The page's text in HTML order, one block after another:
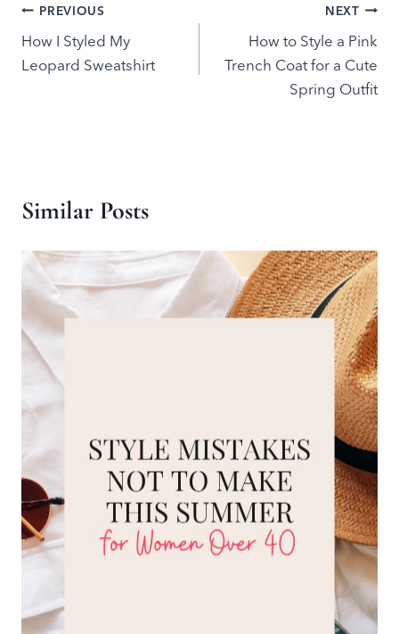
Post
navigation
PREVIOUS
How I Styled My
Leopard Sweatshirt
NEXT
How to Style a Pink
Trench Coat for a Cute
Spring Outfit
Similar Posts